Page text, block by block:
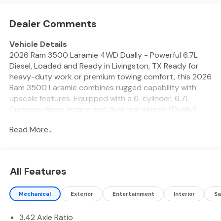
Dealer Comments
Vehicle Details
2026 Ram 3500 Laramie 4WD Dually - Powerful 6.7L
Diesel, Loaded and Ready in Livingston, TX Ready for
heavy-duty work or premium towing comfort, this 2026
Ram 3500 Laramie combines rugged capability with
upscale features. Equipped with a 6-cylinder, 6.7L
Cummins diesel engine and dual rear wheels (Dually),
towing fifth-wheels, trailers, and heavy loads across
advanced infotainment, and high-end comfort for long
hauls. Stay connected and hands-free with Apple
CarPlay and Android Auto, while built-in Navigation
Remote Start provides convenience on chilly mornings,
Read More...
All Features
Mechanical Exterior Entertainment Interior
3.42 Axle Ratio